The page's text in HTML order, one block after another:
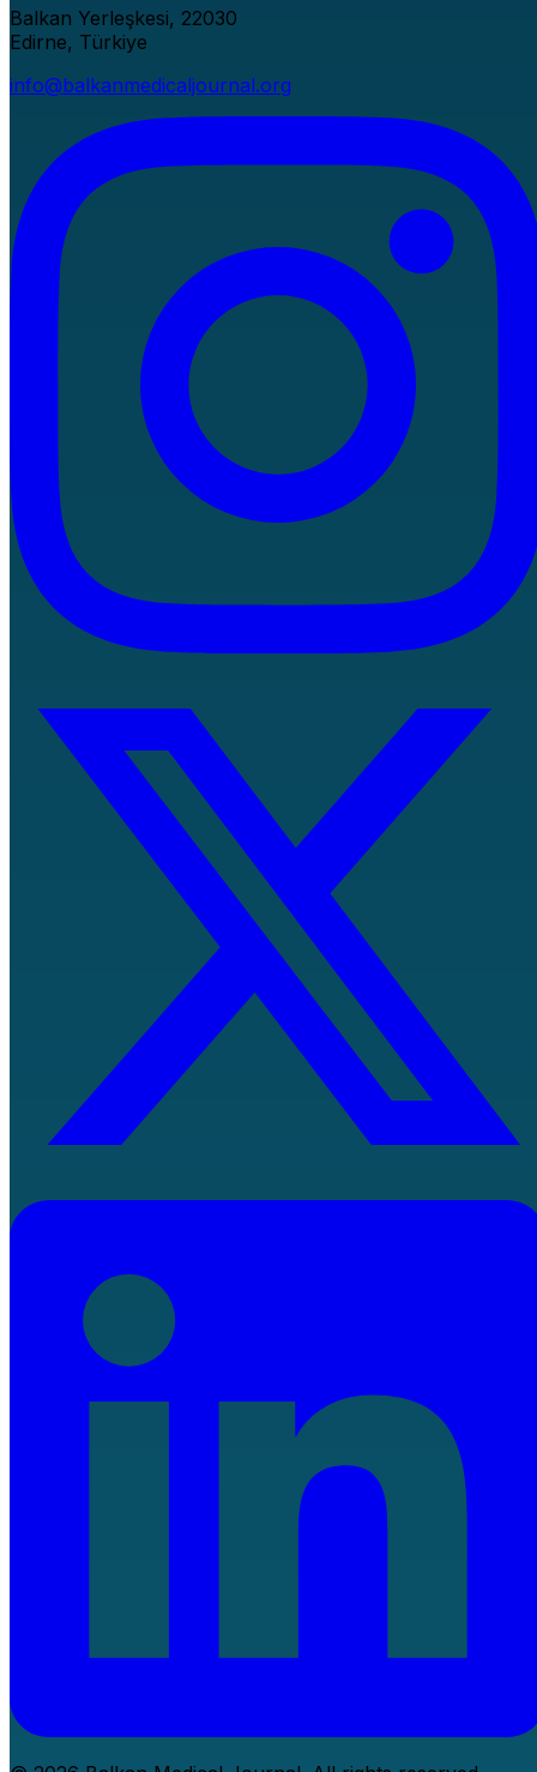
Balkan Yerleşkesi, 22030
Edirne, Türkiye
info@balkanmedicaljournal.org